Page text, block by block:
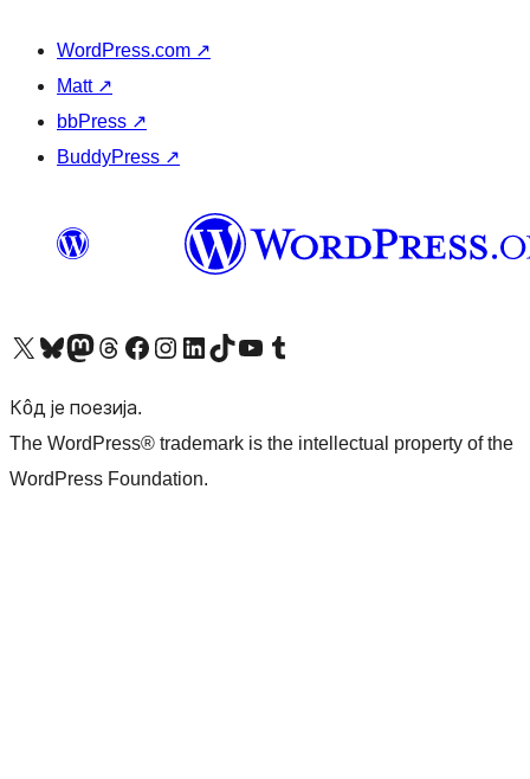
WordPress.com ↗
Matt ↗
bbPress ↗
BuddyPress ↗
Visit our X (formerly Twitter) account
Посетите наш Bluesky налог
Visit our Mastodon account
Посетите наш налог на Threads-у Visit our Facebook pageПосетите наш Инстаграм налог
Visit our LinkedIn account
Посетите наш TikTok налог
Visit our YouTube channel
Посетите наш Tumblr налог
Кôд је поезија.
The WordPress® trademark is the intellectual property of the
WordPress Foundation.